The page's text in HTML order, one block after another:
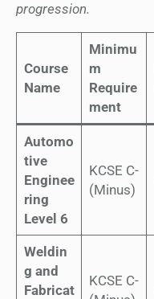
progression.
Course
Name
Minimu
m
Require
ment
Automo
tive
Enginee
ring
Level 6
KCSE C-
(Minus)
Weldin
g and
Fabricat
KCSE C-